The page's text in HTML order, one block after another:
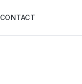
CONTACT